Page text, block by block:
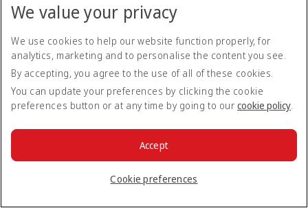
Baggage and lost property
Booking with Emirates
Cancelling or changing a booking
Disrupted travel
Emirates Business Rewards
Emirates Skywards
Mobile and The Emirates App
Our network and codeshares
Our other products
Your on-board experience
Disclaimer: Emirates operates a mixed fleet of earlier and later
We value your privacy
We use cookies to help our website function properly, for
analytics, marketing and to personalise the content you see.
By accepting, you agree to the use of all of these cookies.
You can update your preferences by clicking the cookie
preferences button or at any time by going to our cookie policy.
Cookie preferences
Accept